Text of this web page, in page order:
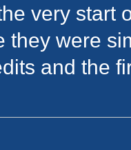
very start
they were
and the